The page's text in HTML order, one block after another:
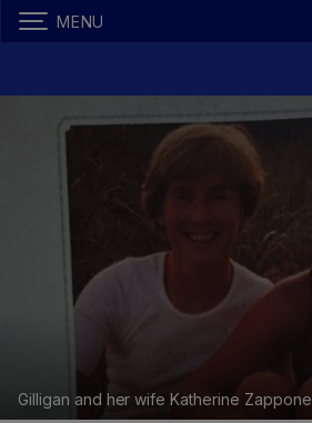
MENU
Gilligan and her wife Katherine Zappone